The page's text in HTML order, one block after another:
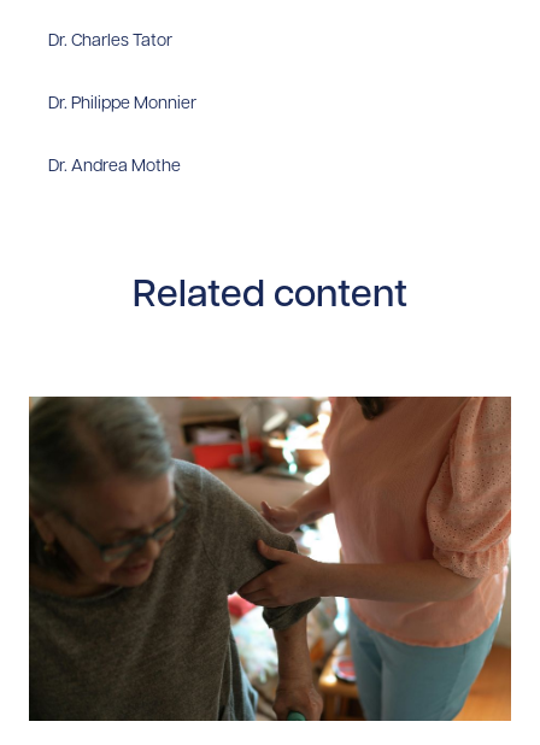
Dr. Charles Tator
Dr. Philippe Monnier
Dr. Andrea Mothe
Related content